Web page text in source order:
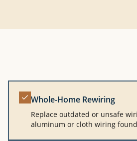
Whole-Home Rewiring
Replace outdated or unsafe
aluminum or cloth wiring